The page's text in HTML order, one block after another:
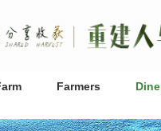
Farmers